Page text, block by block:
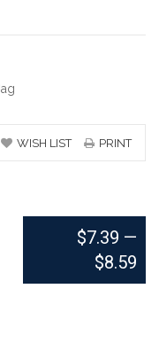
WISH LIST PRINT
$7.39 —
$8.59